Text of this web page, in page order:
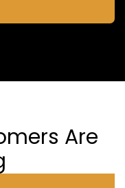
Are